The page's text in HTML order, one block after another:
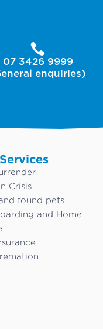
07 3426 9999
enquiries)
Crisis
found pets
and Home